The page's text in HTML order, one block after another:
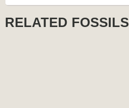
RELATED FOSSILS